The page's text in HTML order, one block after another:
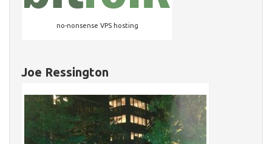
no-nonsense VPS hosting
Joe Ressington